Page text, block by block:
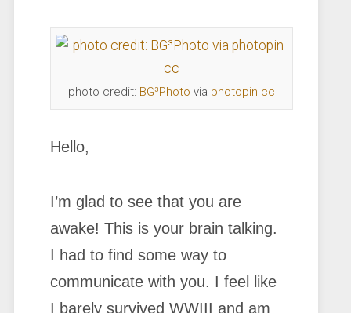
photo credit: BG³Photo via photopin cc
Hello,
I’m glad to see that you are
awake! This is your brain talking.
I had to find some way to
communicate with you. I feel like
I barely survived WWIII and am